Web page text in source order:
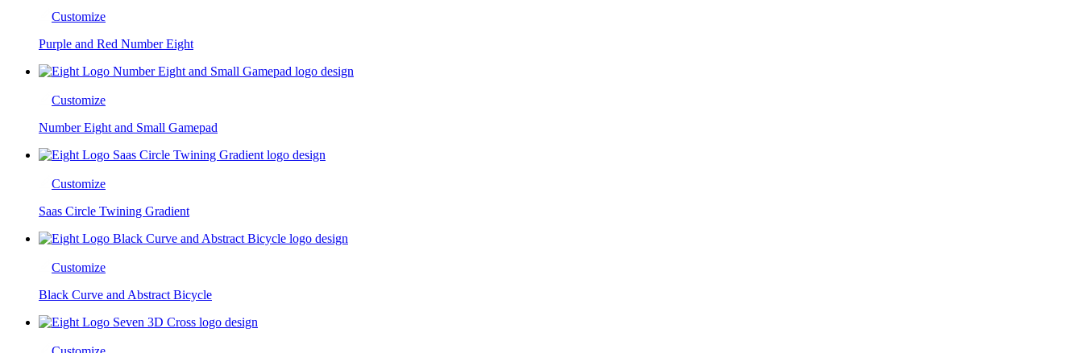
Customize
Purple and Red Number Eight
Customize
Number Eight and Small Gamepad
Customize
Saas Circle Twining Gradient
Customize
Black Curve and Abstract Bicycle